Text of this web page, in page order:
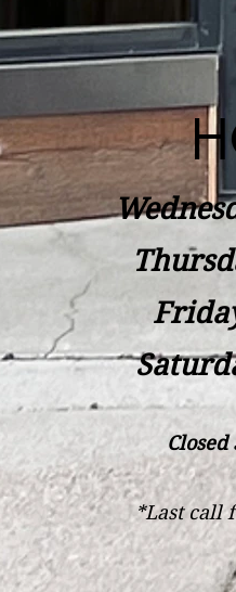
Closed
*Last call